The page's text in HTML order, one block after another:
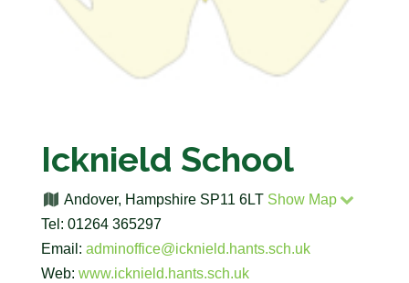
Icknield School
Andover, Hampshire SP11 6LT Show Map
Tel: 01264 365297
Email: adminoffice@icknield.hants.sch.uk
Web: www.icknield.hants.sch.uk